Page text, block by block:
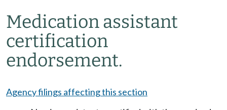
Medication assistant
certification
endorsement.
Agency filings affecting this section